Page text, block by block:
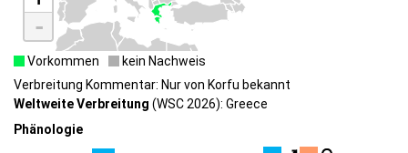
-
Vorkommen
kein Nachweis
Verbreitung Kommentar: Nur von Korfu bekannt
Weltweite Verbreitung (WSC 2026): Greece
Phänologie